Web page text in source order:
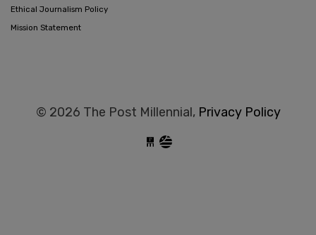
Ethical Journalism Policy
Mission Statement
© 2026 The Post Millennial, Privacy Policy